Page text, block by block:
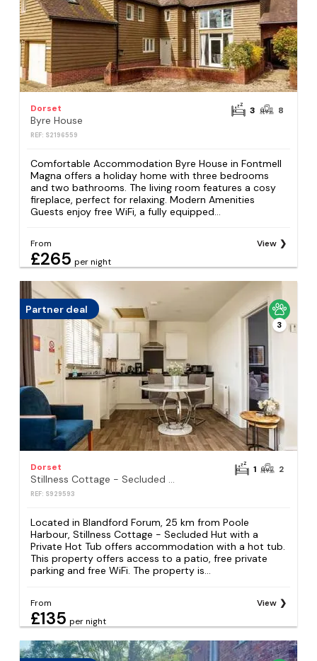
Dorset
Byre House
REF: S2196559
3 8
Comfortable Accommodation Byre House in Fontmell
Magna offers a holiday home with three bedrooms
and two bathrooms. The living room features a cosy
fireplace, perfect for relaxing. Modern Amenities
Guests enjoy free WiFi, a fully equipped...
From
£265 per night
View
Partner deal
3
Dorset
Stillness Cottage - Secluded Hut with a Private Hot Tub
REF: S929593
1 2
Located in Blandford Forum, 25 km from Poole
Harbour, Stillness Cottage - Secluded Hut with a
Private Hot Tub offers accommodation with a hot tub.
This property offers access to a patio, free private
parking and free WiFi. The property is...
From
£135 per night
View